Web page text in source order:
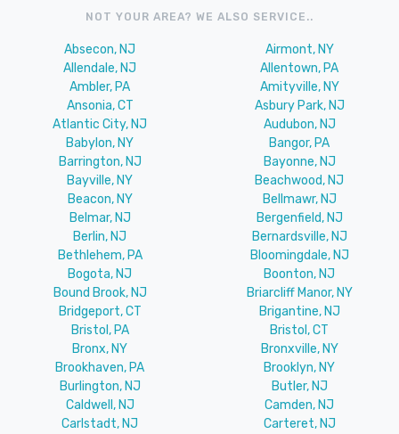
NOT YOUR AREA? WE ALSO SERVICE..
Absecon, NJ
Airmont, NY
Allendale, NJ
Allentown, PA
Ambler, PA
Amityville, NY
Ansonia, CT
Asbury Park, NJ
Atlantic City, NJ
Audubon, NJ
Babylon, NY
Bangor, PA
Barrington, NJ
Bayonne, NJ
Bayville, NY
Beachwood, NJ
Beacon, NY
Bellmawr, NJ
Belmar, NJ
Bergenfield, NJ
Berlin, NJ
Bernardsville, NJ
Bethlehem, PA
Bloomingdale, NJ
Bogota, NJ
Boonton, NJ
Bound Brook, NJ
Briarcliff Manor, NY
Bridgeport, CT
Brigantine, NJ
Bristol, PA
Bristol, CT
Bronx, NY
Bronxville, NY
Brookhaven, PA
Brooklyn, NY
Burlington, NJ
Butler, NJ
Caldwell, NJ
Camden, NJ
Carlstadt, NJ
Carteret, NJ